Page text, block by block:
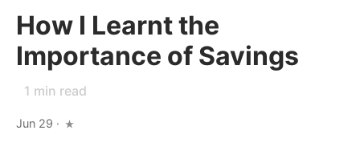
How I Learnt the
Importance of Savings
1 min read
Jun 29 ·